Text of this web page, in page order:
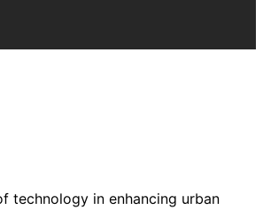
technology in enhancing urban